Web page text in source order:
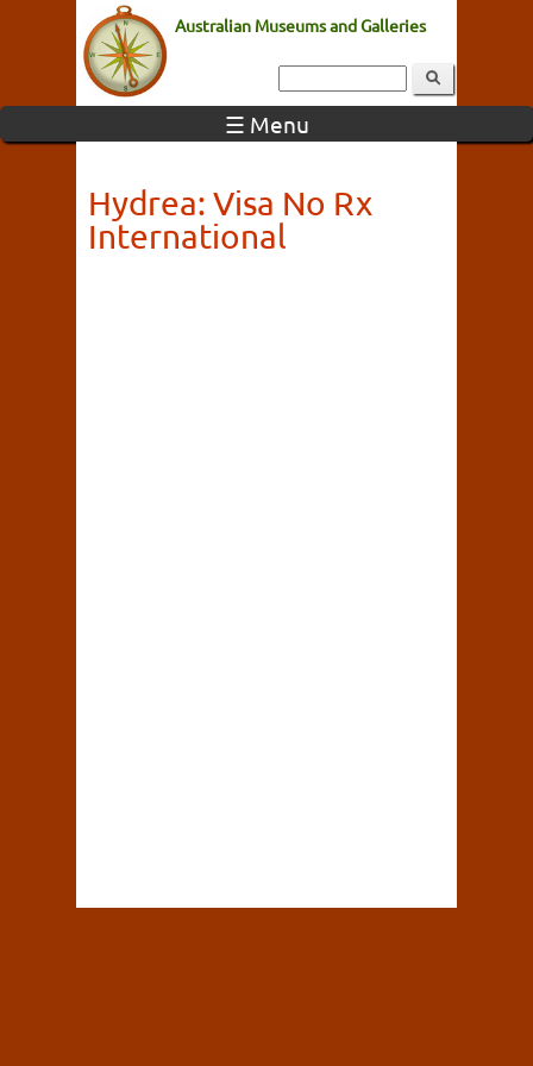
Australian Museums and Galleries
☰ Menu
Hydrea: Visa No Rx
International